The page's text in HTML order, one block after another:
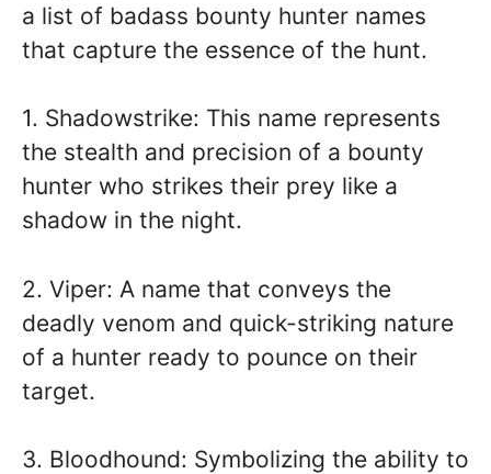
a list of badass bounty hunter names
that capture the essence of the hunt.
1. Shadowstrike: This name represents
the stealth and precision of a bounty
hunter who strikes their prey like a
shadow in the night.
2. Viper: A name that conveys the
deadly venom and quick-striking nature
of a hunter ready to pounce on their
target.
3. Bloodhound: Symbolizing the ability to